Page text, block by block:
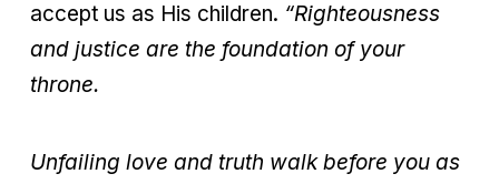
accept us as His children. “Righteousness
and justice are the foundation of your
throne.
Unfailing love and truth walk before you as